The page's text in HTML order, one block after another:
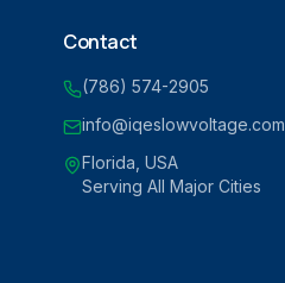
Contact
(786) 574-2905
info@iqeslowvoltage.com
Florida, USA
Serving All Major Cities